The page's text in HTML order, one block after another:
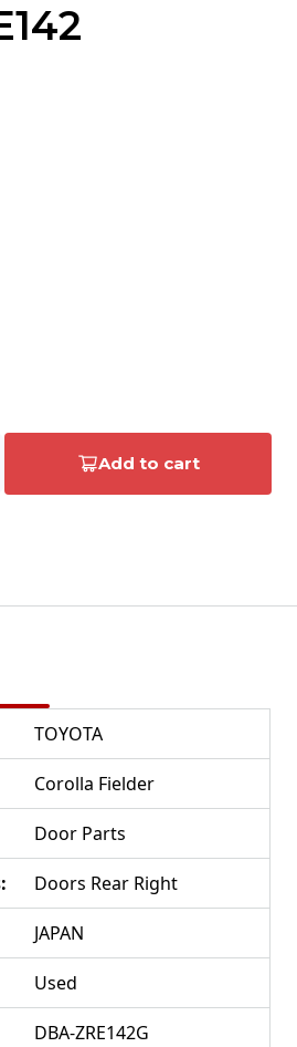
Add to cart
TOYOTA
Corolla Fielder
Door Parts
: Doors Rear Right
JAPAN
Used
DBA-ZRE142G